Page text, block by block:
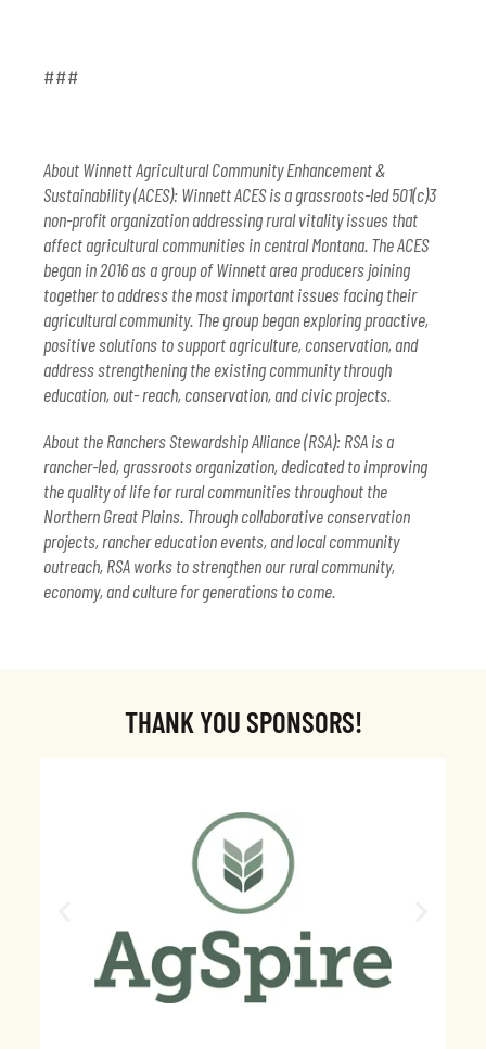
###
About Winnett Agricultural Community Enhancement &
Sustainability (ACES): Winnett ACES is a grassroots-led 501(c)3
non-profit organization addressing rural vitality issues that
affect agricultural communities in central Montana. The ACES
began in 2016 as a group of Winnett area producers joining
together to address the most important issues facing their
agricultural community. The group began exploring proactive,
positive solutions to support agriculture, conservation, and
address strengthening the existing community through
education, out- reach, conservation, and civic projects.
About the Ranchers Stewardship Alliance (RSA): RSA is a
rancher-led, grassroots organization, dedicated to improving
the quality of life for rural communities throughout the
Northern Great Plains. Through collaborative conservation
projects, rancher education events, and local community
outreach, RSA works to strengthen our rural community,
economy, and culture for generations to come.
THANK YOU SPONSORS!